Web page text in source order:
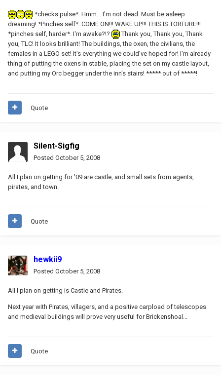
*checks pulse*. Hmm... I'm not dead. Must be asleep
dreaming! *Pinches self*. COME ON!!! WAKE UP!!! THIS IS TORTURE!!!
*pinches self, harder*. I'm awake?!?
Thank you, Thank you, Thank
you, TLC! It looks brilliant! The buildings, the oxen, the civilians, the
females in a LEGO set! It's everything we could've hoped for! I'm already
thing of putting the oxens in stable, placing the set on my castle layout,
and putting my Orc begger under the inn's stairs! ***** out of *****!
Quote
Silent-Sigfig
Posted October 5, 2008
All I plan on getting for '09 are castle, and small sets from agents,
pirates, and town.
Quote
hewkii9
Posted October 5, 2008
All I plan on getting is Castle and Pirates.
Next year with Pirates, villagers, and a positive carpload of telescopes
and medieval buildings will prove very useful for Brickenshoal...
Quote